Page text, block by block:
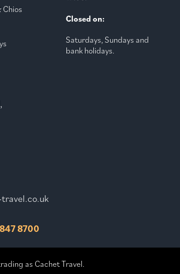
Chios
Closed on:
Saturdays, Sundays and
bank holidays.
8700
as Cachet Travel.